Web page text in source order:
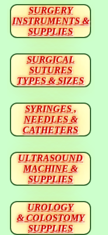
SURGERY
INSTRUMENTS &
SUPPLIES
SURGICAL
SUTURES
TYPES & SIZES
SYRINGES ,
NEEDLES &
CATHETERS
ULTRASOUND
MACHINE &
SUPPLIES
UROLOGY
& COLOSTOMY
SUPPLIES